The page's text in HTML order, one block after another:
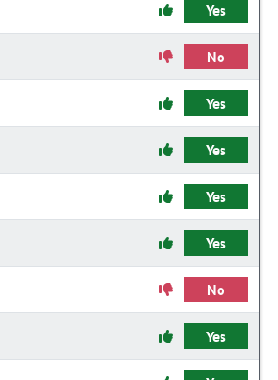
Yes
No
Yes
Yes
Yes
Yes
No
Yes